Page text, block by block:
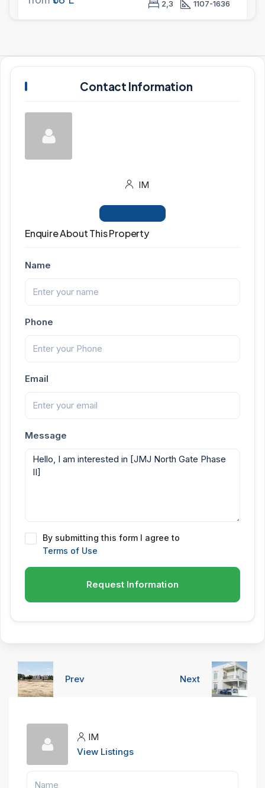
2,3 1107-1636
Contact Information
IM
Enquire About This Property
Name
Phone
Email
Message
By submitting this form I agree to
Terms of Use
Request Information
Prev Next
IM
View Listings